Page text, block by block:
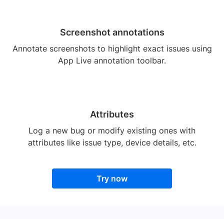
Screenshot annotations
Annotate screenshots to highlight exact issues using
App Live annotation toolbar.
Attributes
Log a new bug or modify existing ones with
attributes like issue type, device details, etc.
Try now